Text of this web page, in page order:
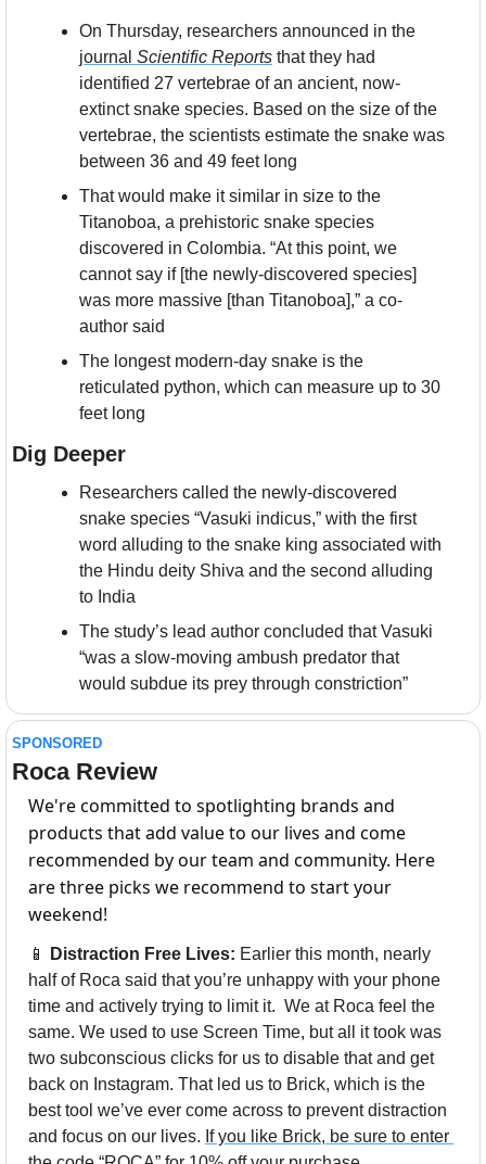
journal Scientific Reports that they had
identified 27 vertebrae of an ancient, now-
extinct snake species. Based on the size of the
vertebrae, the scientists estimate the snake was
between 36 and 49 feet long
That would make it similar in size to the
Titanoboa, a prehistoric snake species
discovered in Colombia. “At this point, we
cannot say if [the newly-discovered species]
was more massive [than Titanoboa],” a co-
author said
The longest modern-day snake is the
reticulated python, which can measure up to 30
feet long
Dig Deeper
Researchers called the newly-discovered
snake species “Vasuki indicus,” with the first
word alluding to the snake king associated with
the Hindu deity Shiva and the second alluding
to India
The study’s lead author concluded that Vasuki
“was a slow-moving ambush predator that
would subdue its prey through constriction”
SPONSORED
Roca Review
We're committed to spotlighting brands and
products that add value to our lives and come
recommended by our team and community. Here
are three picks we recommend to start your
weekend!
📱 Distraction Free Lives: Earlier this month, nearly
half of Roca said that you’re unhappy with your phone
time and actively trying to limit it.  We at Roca feel the
same. We used to use Screen Time, but all it took was
two subconscious clicks for us to disable that and get
back on Instagram. That led us to Brick, which is the
best tool we’ve ever come across to prevent distraction
and focus on our lives. If you like Brick, be sure to enter